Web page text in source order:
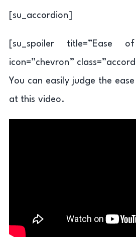
[su_accordion]
[su_spoiler
icon=”chevron”
You can easily judge the
at this video.